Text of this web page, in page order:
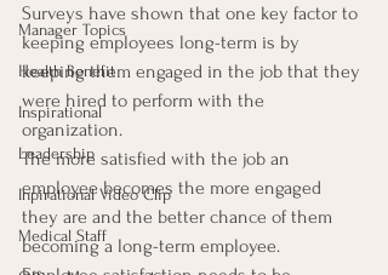
Manager Topics
Health Benefit
Inspirational
Leadership
Inpirational Video Clip
Medical Staff
Surveys have shown that one key factor to
keeping employees long-term is by
keeping them engaged in the job that they
were hired to perform with the
organization.
The more satisfied with the job an
employee becomes the more engaged
they are and the better chance of them
becoming a long-term employee.